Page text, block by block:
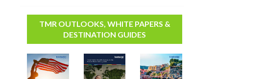
TMR OUTLOOKS, WHITE PAPERS &
DESTINATION GUIDES